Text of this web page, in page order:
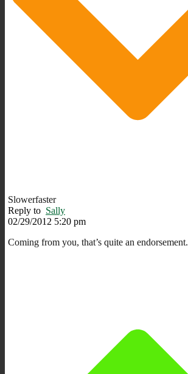
Slowerfaster
Reply to Sally
02/29/2012 5:20 pm
Coming from you, that’s quite an endorsement.